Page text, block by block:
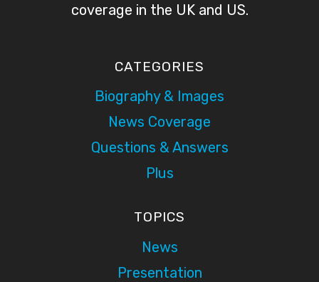
coverage in the UK and US.
CATEGORIES
Biography & Images
News Coverage
Questions & Answers
Plus
TOPICS
News
Presentation